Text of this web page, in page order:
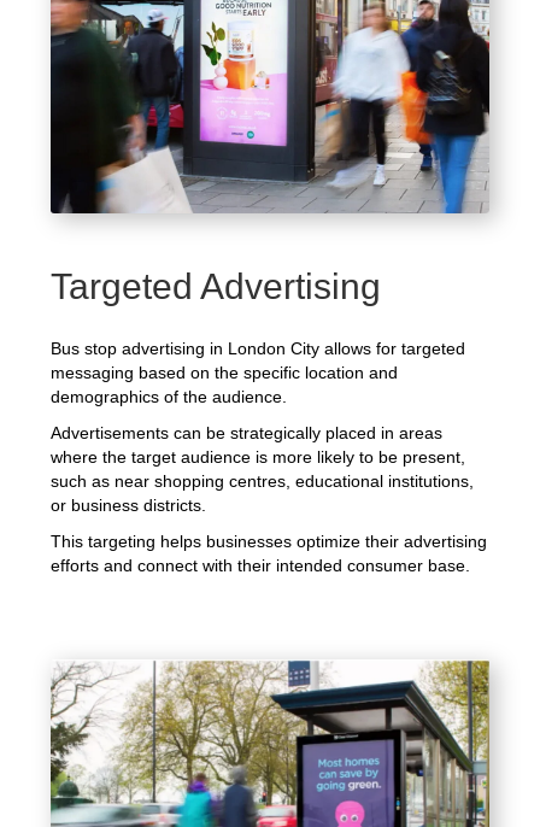
Targeted Advertising
Bus stop advertising in London City allows for targeted
messaging based on the specific location and
demographics of the audience.
Advertisements can be strategically placed in areas
where the target audience is more likely to be present,
such as near shopping centres, educational institutions,
or business districts.
This targeting helps businesses optimize their advertising
efforts and connect with their intended consumer base.